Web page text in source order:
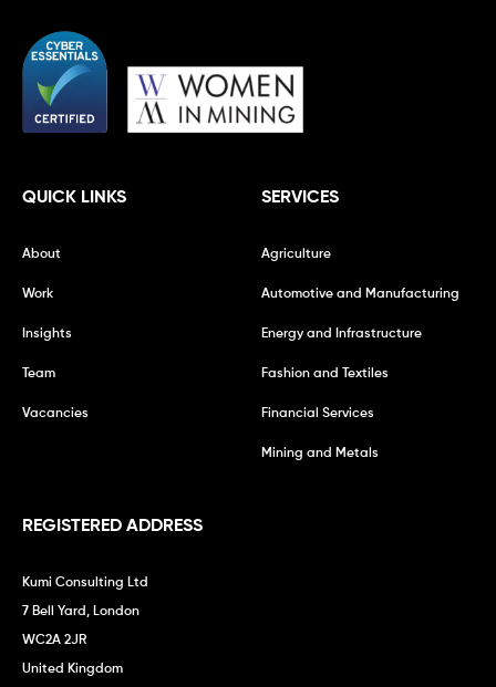
QUICK LINKS
About
Work
Insights
Team
Vacancies
SERVICES
Agriculture
Automotive and Manufacturing
Energy and Infrastructure
Fashion and Textiles
Financial Services
Mining and Metals
REGISTERED ADDRESS
Kumi Consulting Ltd
7 Bell Yard, London
WC2A 2JR
United Kingdom